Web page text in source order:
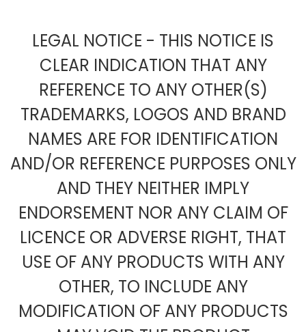
LEGAL NOTICE - THIS NOTICE IS
CLEAR INDICATION THAT ANY
REFERENCE TO ANY OTHER(S)
TRADEMARKS, LOGOS AND BRAND
NAMES ARE FOR IDENTIFICATION
AND/OR REFERENCE PURPOSES ONLY
AND THEY NEITHER IMPLY
ENDORSEMENT NOR ANY CLAIM OF
LICENCE OR ADVERSE RIGHT, THAT
USE OF ANY PRODUCTS WITH ANY
OTHER, TO INCLUDE ANY
MODIFICATION OF ANY PRODUCTS